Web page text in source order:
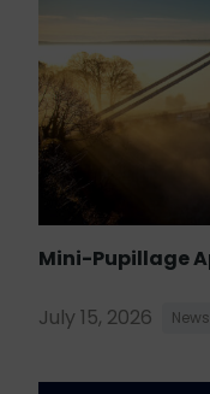
Mini-Pupillage
July 15, 2026 News